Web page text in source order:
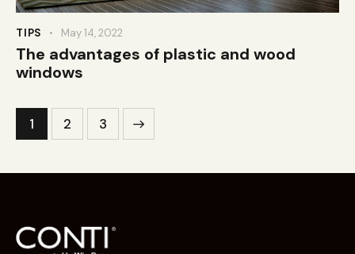
TIPS May 14, 2022
The advantages of plastic and wood
windows
1 2 3